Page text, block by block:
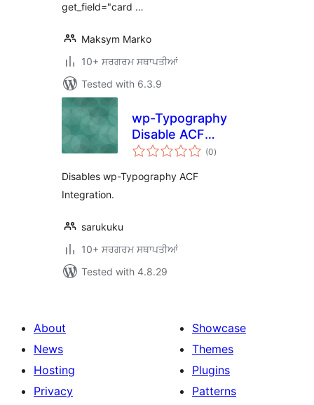
get_field="card …
Maksym Marko
10+ ਸਰਗਰਮ ਸਥਾਪਤੀਆਂ
Tested with 6.3.9
wp-Typography
Disable ACF
Integration
(0total
ratings
)
Disables wp-Typography ACF
Integration.
sarukuku
10+ ਸਰਗਰਮ ਸਥਾਪਤੀਆਂ
Tested with 4.8.29
About
News
Hosting
Privacy
Showcase
Themes
Plugins
Patterns